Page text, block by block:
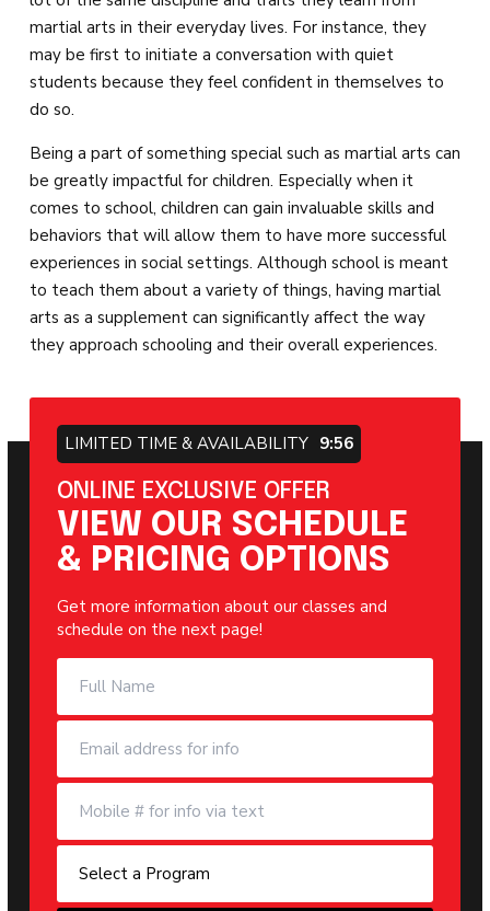
martial arts in their everyday lives. For instance, they
may be first to initiate a conversation with quiet
students because they feel confident in themselves to
do so.
Being a part of something special such as martial arts can
be greatly impactful for children. Especially when it
comes to school, children can gain invaluable skills and
behaviors that will allow them to have more successful
experiences in social settings. Although school is meant
to teach them about a variety of things, having martial
arts as a supplement can significantly affect the way
they approach schooling and their overall experiences.
LIMITED TIME & AVAILABILITY 9:55
ONLINE EXCLUSIVE OFFER
VIEW OUR SCHEDULE
& PRICING OPTIONS
Get more information about our classes and
schedule on the next page!